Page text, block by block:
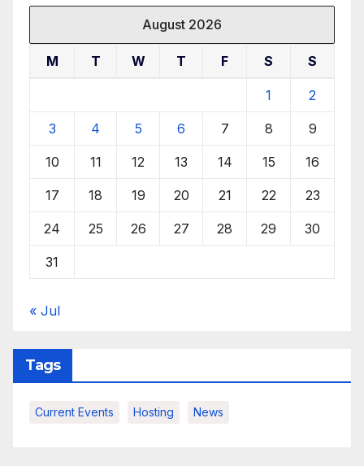
August 2026
M T W T F S S
1 2
3 4 5 6 7 8 9
10 11 12 13 14 15 16
17 18 19 20 21 22 23
24 25 26 27 28 29 30
31
« Jul
Tags
Current Events Hosting News